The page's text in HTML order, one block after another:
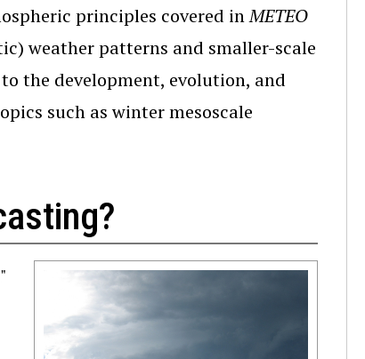
principles covered inMETEO
weather patterns and smaller-scale
the development, evolution, and
such as winter mesoscale